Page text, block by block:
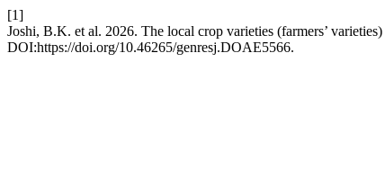
[1]
Joshi, B.K. et al. 2026. The local crop varieties (farmers’
DOI:https://doi.org/10.46265/genresj.DOAE5566.